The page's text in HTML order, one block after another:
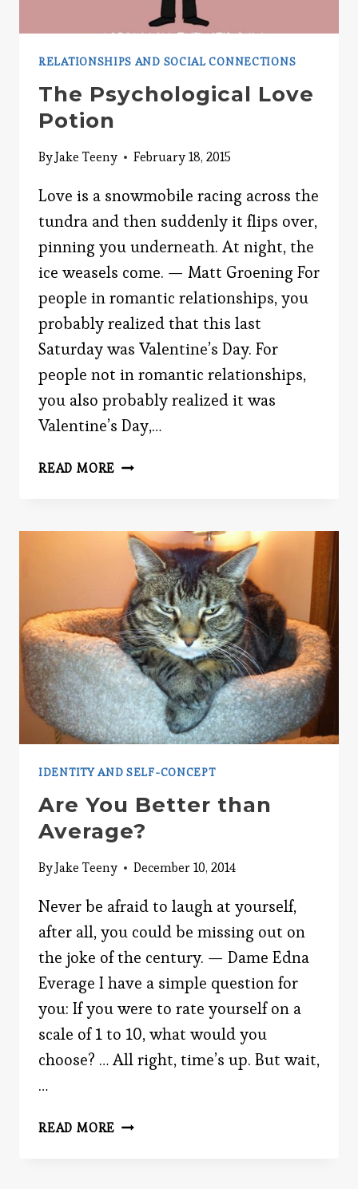
RELATIONSHIPS AND SOCIAL CONNECTIONS
The Psychological Love
Potion
ByJake Teeny February 18, 2015
Love is a snowmobile racing across the
tundra and then suddenly it flips over,
pinning you underneath. At night, the
ice weasels come. — Matt Groening For
people in romantic relationships, you
probably realized that this last
Saturday was Valentine’s Day. For
people not in romantic relationships,
you also probably realized it was
Valentine’s Day,…
READ MORE THE
IDENTITY AND SELF-CONCEPT
Are You Better than
Average?
ByJake Teeny December 10, 2014
Never be afraid to laugh at yourself,
after all, you could be missing out on
the joke of the century. — Dame Edna
Everage I have a simple question for
you: If you were to rate yourself on a
scale of 1 to 10, what would you
choose? … All right, time’s up. But wait,
…
READ MORE ARE